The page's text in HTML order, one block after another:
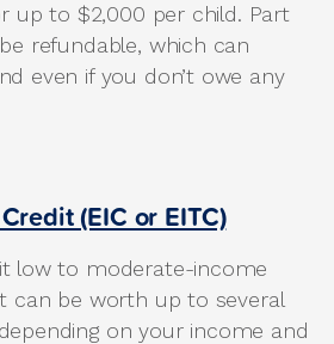
up to $2,000 per child. Part
refundable, which can
even if you don’t owe any
(EIC or EITC)
low to moderate-income
can be worth up to several
on your income and